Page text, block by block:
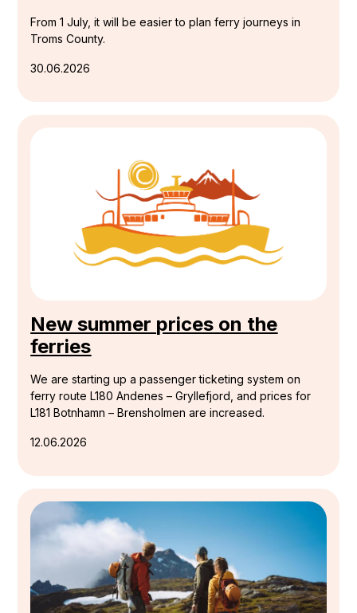
30.06.2026
From 1 July, it will be easier to plan ferry journeys in
Troms County.
12.06.2026
New summer prices on the
ferries
We are starting up a passenger ticketing system on
ferry route L180 Andenes – Gryllefjord, and prices for
L181 Botnhamn – Brensholmen are increased.